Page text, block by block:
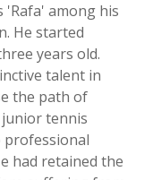
'Rafa' among his
He started
years old.
talent in
the path of
tennis
professional
had retained the